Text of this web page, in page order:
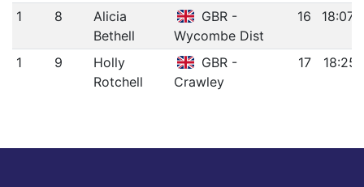
1 8
Alicia
Bethell
GBR -
Wycombe Dist
16
1 9
Holly
Rotchell
GBR -
Crawley
17